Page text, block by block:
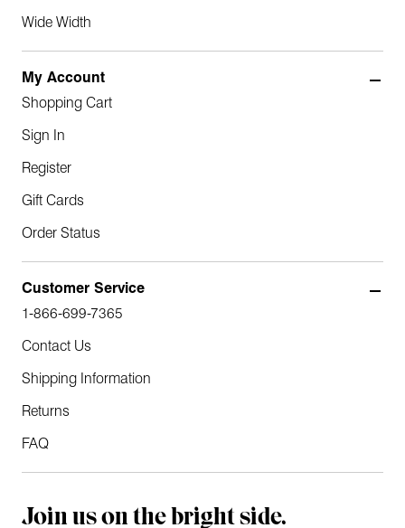
Wide Width
My Account
Shopping Cart
Sign In
Register
Gift Cards
Order Status
Customer Service
1-866-699-7365
Contact Us
Shipping Information
Returns
FAQ
Join us on the bright side.